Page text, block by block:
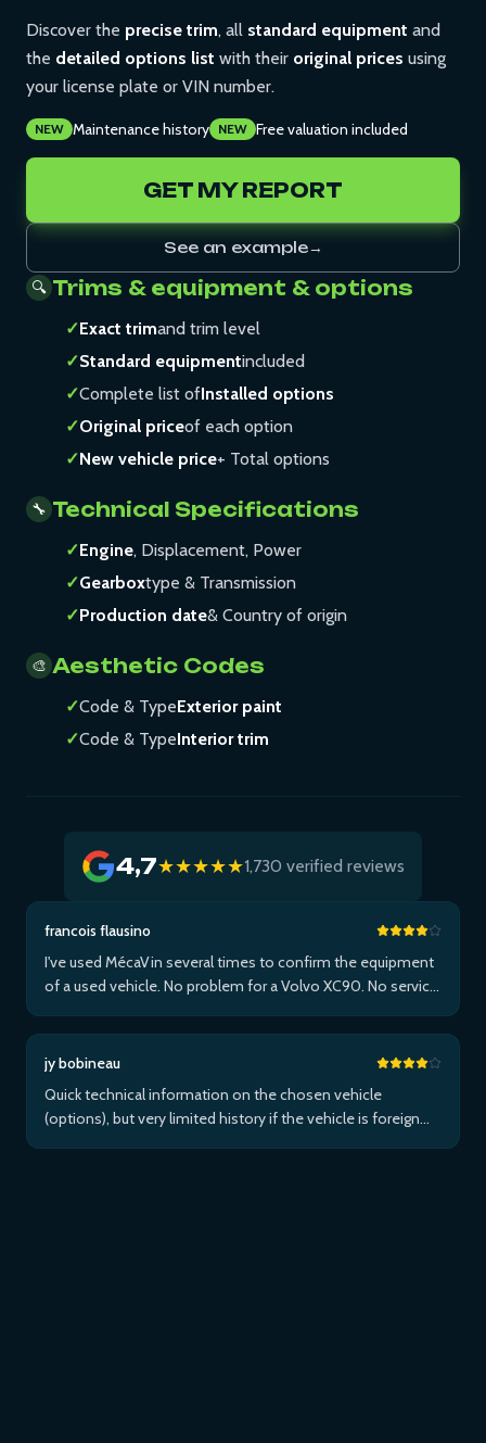
Discover the precise trim, all standard equipment and
the detailed options list with their original prices using
your license plate or VIN number.
NEW Maintenance history NEW Free valuation included
GET MY REPORT
See an example→
🔍 Trims & equipment & options
✓Exact trimand trim level
✓Standard equipmentincluded
✓Complete list ofInstalled options
✓Original priceof each option
✓New vehicle price+ Total options
🔧 Technical Specifications
✓Engine, Displacement, Power
✓Gearboxtype & Transmission
✓Production date& Country of origin
🎨 Aesthetic Codes
✓Code & TypeExterior paint
✓Code & TypeInterior trim
4,7★★★★★1,730 verified reviews
francois flausino
I've used MécaVin several times to confirm the equipment
of a used vehicle. No problem for a Volvo XC90. No service
Pace via Apple ...Plus
jy bobineau
Quick technical information on the chosen vehicle
(options), but very limited history if the vehicle is foreign